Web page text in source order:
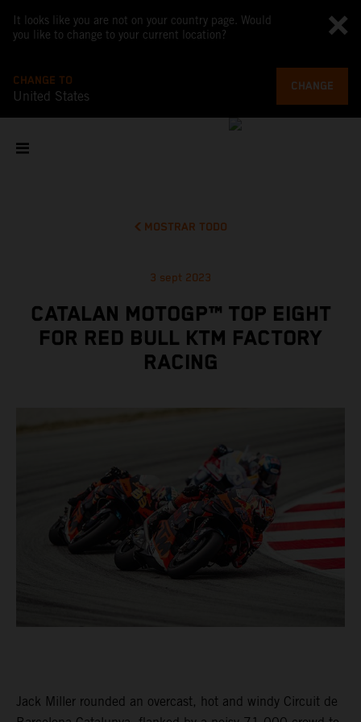
It looks like you are not on your country page. Would
you like to change to your current location?
CHANGE TO
United States
CHANGE
MOSTRAR TODO
3 sept 2023
CATALAN MOTOGP™ TOP EIGHT
FOR RED BULL KTM FACTORY
RACING
Jack Miller rounded an overcast, hot and windy Circuit de